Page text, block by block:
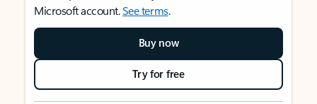
Microsoft account.See terms.
Buy now
Try for free